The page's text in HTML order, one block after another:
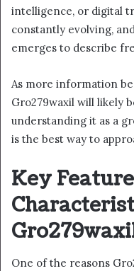
intelligence, or digital
constantly evolving,
emerges to describe
As more information
Gro279waxil will likely
understanding it as a
is the best way to
Key
One of the reasons